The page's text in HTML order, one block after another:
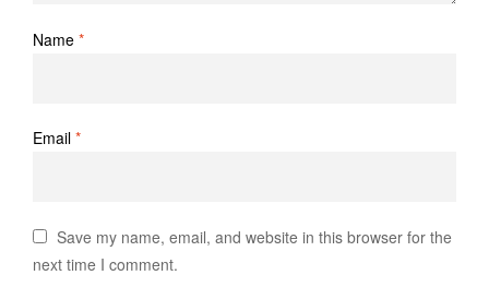
Name *
Email *
Save my name, email, and website in this browser for the
next time I comment.